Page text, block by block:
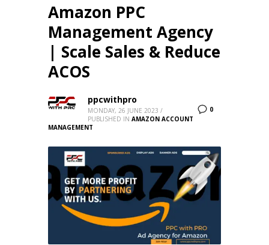
Amazon PPC
Management Agency
| Scale Sales & Reduce
ACOS
0
ppcwithpro
MONDAY, 26 JUNE 2023 /
PUBLISHED IN AMAZON ACCOUNT
MANAGEMENT